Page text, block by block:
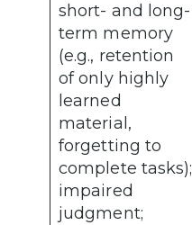
short- and long-
term memory
(e.g., retention
of only highly
learned
material,
forgetting to
complete tasks);
impaired
judgment;